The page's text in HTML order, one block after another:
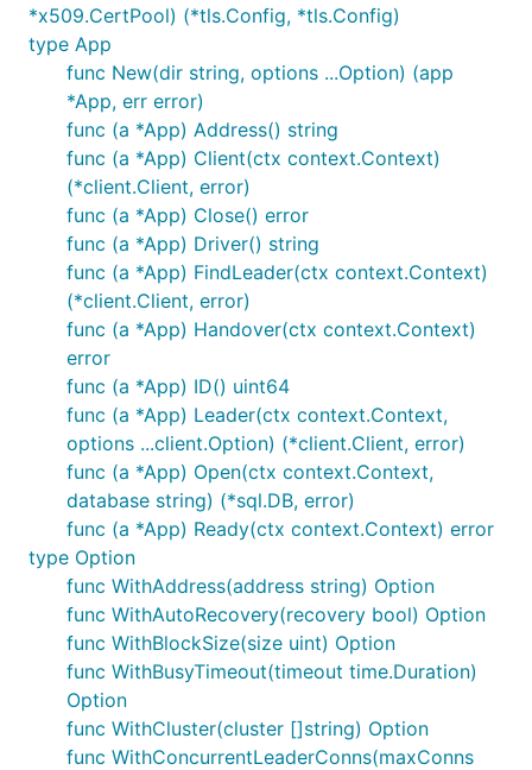
*x509.CertPool) (*tls.Config, *tls.Config)
type App
func New(dir string, options ...Option) (app
*App, err error)
func (a *App) Address() string
func (a *App) Client(ctx context.Context)
(*client.Client, error)
func (a *App) Close() error
func (a *App) Driver() string
func (a *App) FindLeader(ctx context.Context)
(*client.Client, error)
func (a *App) Handover(ctx context.Context)
error
func (a *App) ID() uint64
func (a *App) Leader(ctx context.Context,
options ...client.Option) (*client.Client, error)
func (a *App) Open(ctx context.Context,
database string) (*sql.DB, error)
func (a *App) Ready(ctx context.Context) error
type Option
func WithAddress(address string) Option
func WithAutoRecovery(recovery bool) Option
func WithBlockSize(size uint) Option
func WithBusyTimeout(timeout time.Duration)
Option
func WithCluster(cluster []string) Option
func WithConcurrentLeaderConns(maxConns